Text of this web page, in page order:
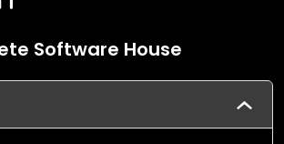
Software House